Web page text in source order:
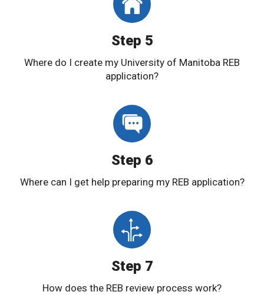
Step 5
Where do I create my University of Manitoba REB
application?
Step 6
Where can I get help preparing my REB application?
Step 7
How does the REB review process work?